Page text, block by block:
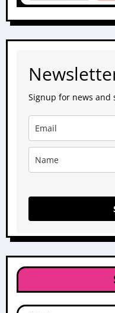
Signup for news and